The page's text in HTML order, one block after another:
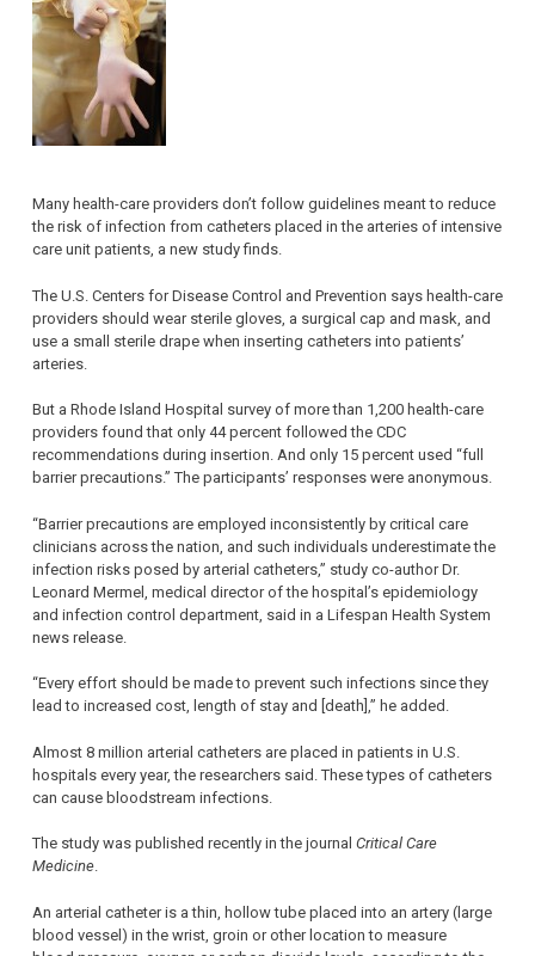
Many health-care providers don’t follow guidelines meant to reduce
the risk of infection from catheters placed in the arteries of intensive
care unit patients, a new study finds.
The U.S. Centers for Disease Control and Prevention says health-care
providers should wear sterile gloves, a surgical cap and mask, and
use a small sterile drape when inserting catheters into patients’
arteries.
But a Rhode Island Hospital survey of more than 1,200 health-care
providers found that only 44 percent followed the CDC
recommendations during insertion. And only 15 percent used “full
barrier precautions.” The participants’ responses were anonymous.
“Barrier precautions are employed inconsistently by critical care
clinicians across the nation, and such individuals underestimate the
infection risks posed by arterial catheters,” study co-author Dr.
Leonard Mermel, medical director of the hospital’s epidemiology
and infection control department, said in a Lifespan Health System
news release.
“Every effort should be made to prevent such infections since they
lead to increased cost, length of stay and [death],” he added.
Almost 8 million arterial catheters are placed in patients in U.S.
hospitals every year, the researchers said. These types of catheters
can cause bloodstream infections.
The study was published recently in the journal Critical Care
Medicine.
An arterial catheter is a thin, hollow tube placed into an artery (large
blood vessel) in the wrist, groin or other location to measure